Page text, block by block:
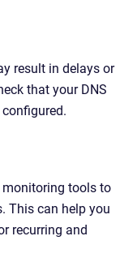
result in delays or
that your DNS
monitoring tools to
This can help you
recurring and